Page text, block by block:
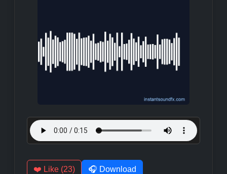
❤️ Like (23)
🎧 Download